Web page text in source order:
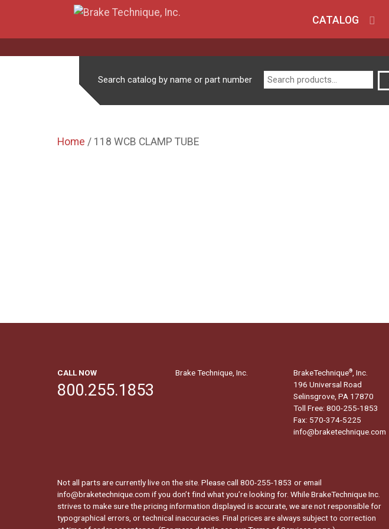
CATALOG
Search catalog by name or part number
Search
for:
Home / 118 WCB CLAMP TUBE
CALL NOW
800.255.1853
Brake Technique, Inc. BrakeTechnique®, Inc.
196 Universal Road
Selinsgrove, PA 17870
Toll Free: 800-255-1853
Fax: 570-374-5225
info@braketechnique.com
Not all parts are currently live on the site. Please call 800-255-1853 or email
info@braketechnique.com if you don’t find what you’re looking for. While BrakeTechnique Inc.
strives to make sure the pricing information displayed is accurate, we are not responsible for
typographical errors, or technical inaccuracies. Final prices are always subject to correction